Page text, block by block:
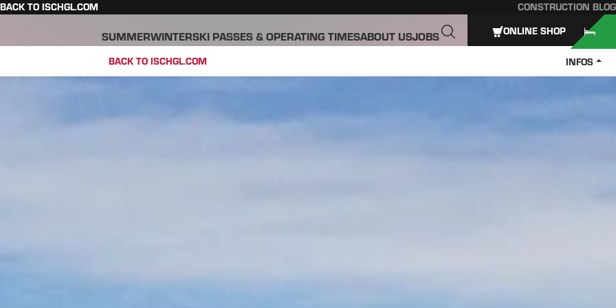
BACK TO ISCHGL.COM CONSTRUCTION BLOG
SUMMERWINTERSKI PASSES & OPERATING TIMESABOUT USJOBS
BACK TO ISCHGL.COM INFOS
ONLINE SHOP